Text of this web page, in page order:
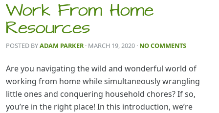
Work From Home
Resources
POSTED BYADAM PARKER · MARCH 19, 2020 · NO COMMENTS
Are you navigating the wild and wonderful world of
working from home while simultaneously wrangling
little ones and conquering household chores? If so,
you’re in the right place! In this introduction, we’re